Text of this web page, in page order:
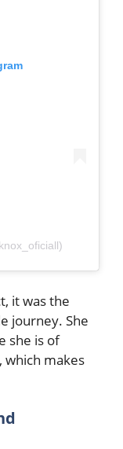
it was the
journey. She
she is of
which makes